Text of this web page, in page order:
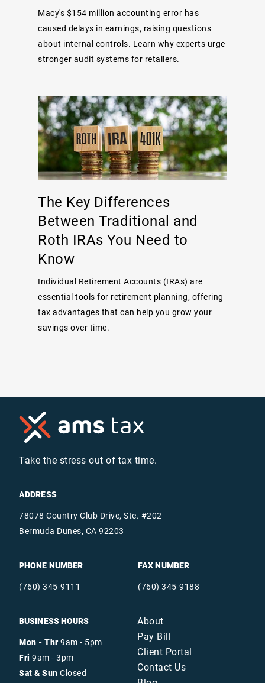
Macy's $154 million accounting error has
caused delays in earnings, raising questions
about internal controls. Learn why experts urge
stronger audit systems for retailers.
The Key Differences
Between Traditional and
Roth IRAs You Need to
Know
Individual Retirement Accounts (IRAs) are
essential tools for retirement planning, offering
tax advantages that can help you grow your
savings over time.
Take the stress out of tax time.
ADDRESS
78078 Country Club Drive, Ste. #202
Bermuda Dunes, CA 92203
PHONE NUMBER
(760) 345-9111
FAX NUMBER
(760) 345-9188
BUSINESS HOURS
Mon - Thr9am - 5pm
Fri 9am - 3pm
Sat & Sun Closed
About
Pay Bill
Client Portal
Contact Us